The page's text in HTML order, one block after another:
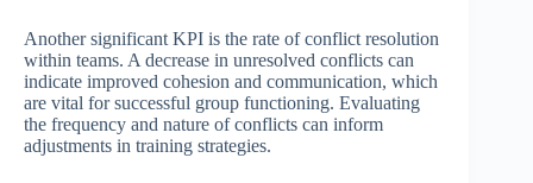
Another significant KPI is the rate of conflict resolution
within teams. A decrease in unresolved conflicts can
indicate improved cohesion and communication, which
are vital for successful group functioning. Evaluating
the frequency and nature of conflicts can inform
adjustments in training strategies.